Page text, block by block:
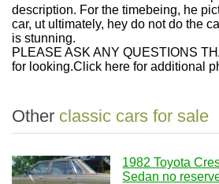
description. For the timebeing, he
car, ut ultimately, hey do not do the
is stunning.
PLEASE ASK ANY QUESTIONS
for looking.Click here for additional
Other classic cars for sale
1982 Toyota
Sedan no